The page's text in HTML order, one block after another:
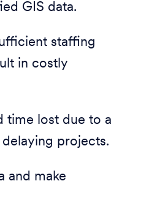
GIS data.
staffing
in costly
time lost due to a
projects.
and make